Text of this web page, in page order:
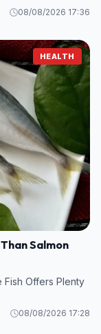
08/08/2026 17:36
HEALTH
Salmon
Fish Offers Plenty
08/08/2026 17:28